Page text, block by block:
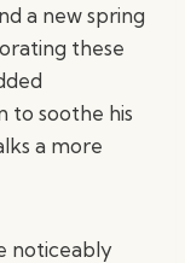
a new spring
these
to soothe his
a more
noticeably